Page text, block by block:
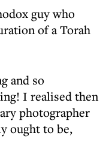
guy who
of a Torah
and so
I realised then
photographer
ought to be,